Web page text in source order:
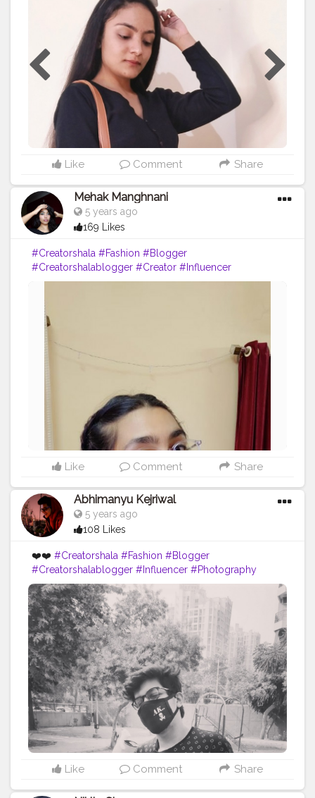
Like Comment Share
Mehak Manghnani
5 years ago
169 Likes
#Creatorshala #Fashion #Blogger
#Creatorshalablogger #Creator #Influencer
#Sundayfunday #Love #Red
Like Comment Share
Abhimanyu Kejriwal
5 years ago
108 Likes
❤️❤️ #Creatorshala #Fashion #Blogger
#Creatorshalablogger #Influencer #Photography
#Creator #Love #Fashionblogger #Instagram
#Contentcreator
#Follow #Photooftheday
#Style
#Creatorshalainfluencer #Lifestyle
Like Comment Share